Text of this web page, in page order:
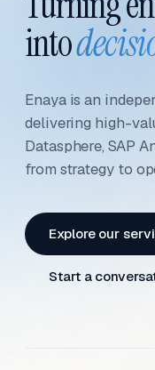
into
Enaya is an
delivering high-
Datasphere, SAP
from strategy to
Explore our
Start a